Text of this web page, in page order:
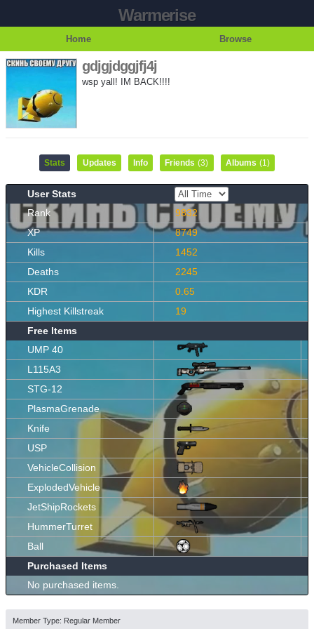
Warmerise
Home Browse
gdjgjdggjfj4j
wsp yall! IM BACK!!!!
Stats Updates Info Friends (3) Albums (1)
User Stats
Rank
9832
XP
8749
Kills
1452
Deaths
2245
KDR
0.65
Highest Killstreak
19
Free Items
UMP 40
L115A3
STG-12
PlasmaGrenade
Knife
USP
VehicleCollision
ExplodedVehicle
JetShipRockets
HummerTurret
Ball
Purchased Items
No purchased items.
Member Type: Regular Member